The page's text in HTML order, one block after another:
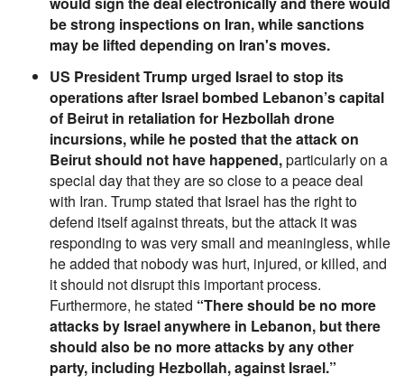
be strong inspections on Iran, while sanctions
may be lifted depending on Iran's moves.
US President Trump urged Israel to stop its
operations after Israel bombed Lebanon’s capital
of Beirut in retaliation for Hezbollah drone
incursions, while he posted that the attack on
Beirut should not have happened,particularly on a
special day that they are so close to a peace deal
with Iran. Trump stated that Israel has the right to
defend itself against threats, but the attack it was
responding to was very small and meaningless, while
he added that nobody was hurt, injured, or killed, and
it should not disrupt this important process.
Furthermore, he stated “There should be no more
attacks by Israel anywhere in Lebanon, but there
should also be no more attacks by any other
party, including Hezbollah, against Israel.”